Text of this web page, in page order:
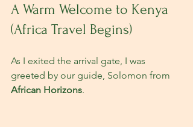
A Warm Welcome to Kenya
(Africa Travel Begins)
As I exited the arrival gate, I was
greeted by our guide, Solomon from
African Horizons.